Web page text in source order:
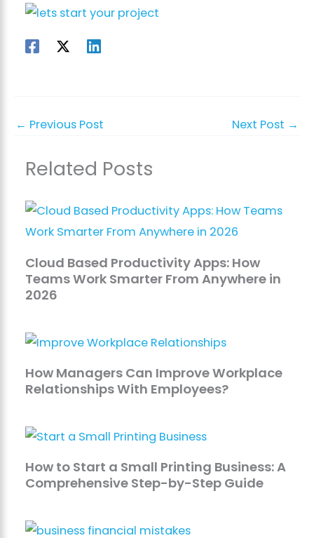
← Previous Post Next Post →
Related Posts
Cloud Based Productivity Apps: How
Teams Work Smarter From Anywhere in
2026
How Managers Can Improve Workplace
Relationships With Employees?
How to Start a Small Printing Business: A
Comprehensive Step-by-Step Guide